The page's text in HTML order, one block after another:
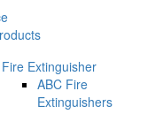
Fire Extinguisher
ABC Fire
Extinguishers